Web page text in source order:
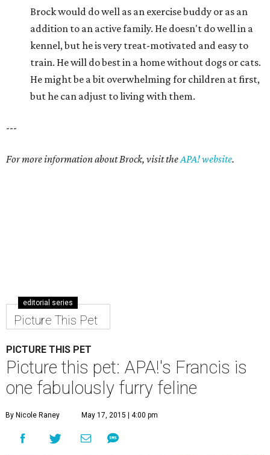
Brock would do well as an exercise buddy or as an
addition to an active family. He doesn't do well in a
kennel, but he is very treat-motivated and easy to
train. He will do best in a home without dogs or cats.
He might be a bit overwhelming for children at first,
but he can adjust to living with them.
---
For more information about Brock, visit theAPA! website.
editorial series
Picture This Pet
PICTURE THIS PET
Picture this pet: APA!'s Francis is
one fabulously furry feline
By Nicole Raney May 17, 2015 | 4:00 pm